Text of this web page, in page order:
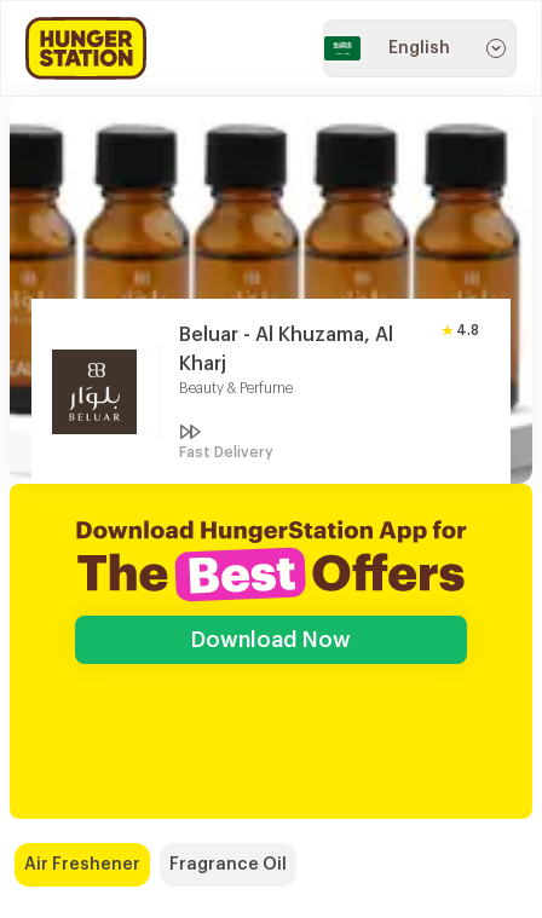
English
Beluar - Al Khuzama, Al
Kharj
Beauty & Perfume
4.8
Fast Delivery
Download Now
Air Freshener Fragrance Oil